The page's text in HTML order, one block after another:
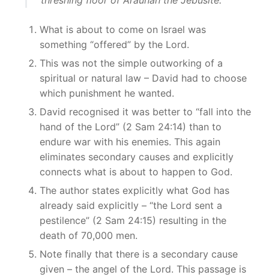
What is about to come on Israel was
something “offered” by the Lord.
This was not the simple outworking of a
spiritual or natural law – David had to choose
which punishment he wanted.
David recognised it was better to “fall into the
hand of the Lord” (2 Sam 24:14) than to
endure war with his enemies. This again
eliminates secondary causes and explicitly
connects what is about to happen to God.
The author states explicitly what God has
already said explicitly – “the Lord sent a
pestilence” (2 Sam 24:15) resulting in the
death of 70,000 men.
Note finally that there is a secondary cause
given – the angel of the Lord. This passage is